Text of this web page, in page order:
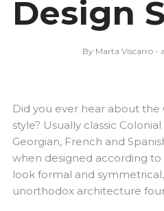
Design
By Marta Viscarro
Did you ever hear about the
style? Usually classic
Georgian, French and
when designed according
look formal and
unorthodox architecture